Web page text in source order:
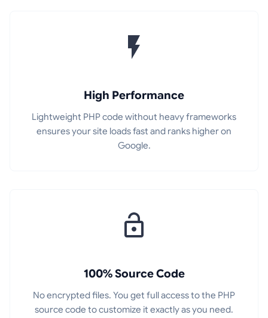
High Performance
Lightweight PHP code without heavy frameworks
ensures your site loads fast and ranks higher on
Google.
100% Source Code
No encrypted files. You get full access to the PHP
source code to customize it exactly as you need.